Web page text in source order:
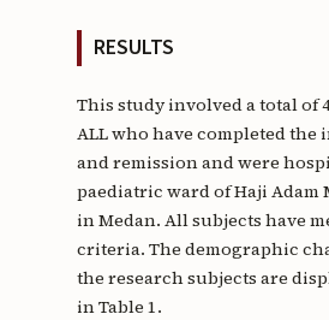
RESULTS
This study involved a total of
ALL who have completed the
and remission and were
paediatric ward of Haji Adam
in Medan. All subjects have
criteria. The demographic
the research subjects are
in Table 1.